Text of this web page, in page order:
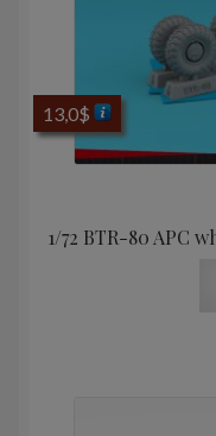
1/72 BTR-80 APC
13,0$